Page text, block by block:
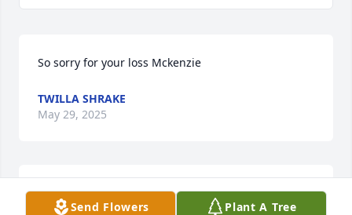
So sorry for your loss Mckenzie
TWILLA SHRAKE
May 29, 2025
Jeanette was a wonderful person! She
is going to be dearly missed by so
Send Flowers Plant A Tree